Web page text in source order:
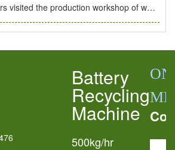
American customers visited the production workshop of waste lithium battery recycling equipment.
Battery
Recycling
Machine
500kg/hr